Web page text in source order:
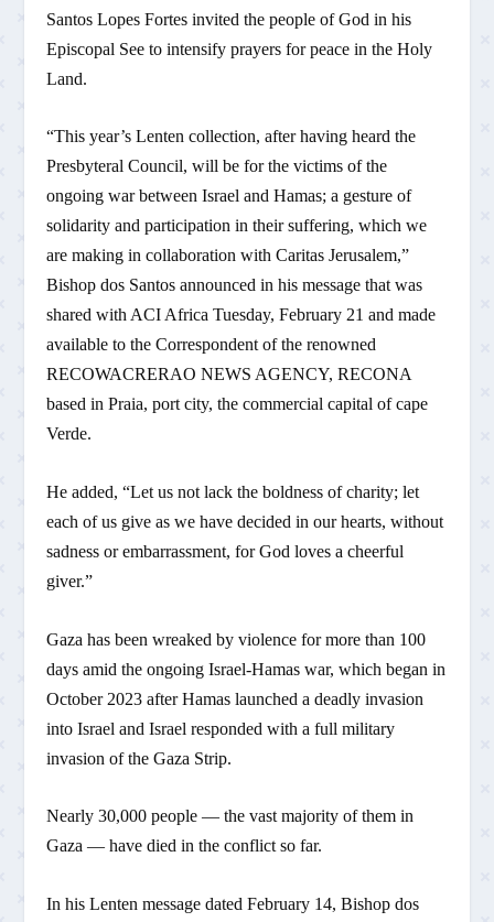
Santos Lopes Fortes invited the people of God in his
Episcopal See to intensify prayers for peace in the Holy
Land.
“This year’s Lenten collection, after having heard the
Presbyteral Council, will be for the victims of the
ongoing war between Israel and Hamas; a gesture of
solidarity and participation in their suffering, which we
are making in collaboration with Caritas Jerusalem,”
Bishop dos Santos announced in his message that was
shared with ACI Africa Tuesday, February 21 and made
available to the Correspondent of the renowned
RECOWACRERAO NEWS AGENCY, RECONA
based in Praia, port city, the commercial capital of cape
Verde.
He added, “Let us not lack the boldness of charity; let
each of us give as we have decided in our hearts, without
sadness or embarrassment, for God loves a cheerful
giver.”
Gaza has been wreaked by violence for more than 100
days amid the ongoing Israel-Hamas war, which began in
October 2023 after Hamas launched a deadly invasion
into Israel and Israel responded with a full military
invasion of the Gaza Strip.
Nearly 30,000 people — the vast majority of them in
Gaza — have died in the conflict so far.
In his Lenten message dated February 14, Bishop dos